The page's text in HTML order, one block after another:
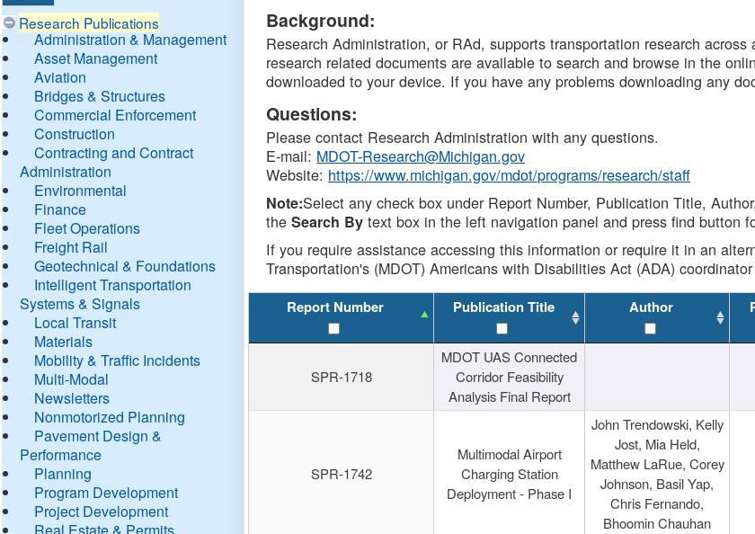
Research Publications
Administration & Management
Asset Management
Aviation
Bridges & Structures
Commercial Enforcement
Construction
Contracting and Contract
Administration
Environmental
Finance
Fleet Operations
Freight Rail
Geotechnical & Foundations
Intelligent Transportation
Systems & Signals
Local Transit
Materials
Mobility & Traffic Incidents
Multi-Modal
Newsletters
Nonmotorized Planning
Pavement Design &
Performance
Planning
Program Development
Project Development
Real Estate & Permits
DTMB
Background:
Research Administration, or RAd, supports transportation research
research related documents are available to search and browse in the
downloaded to your device. If you have any problems downloading any
Questions:
Please contact Research Administration with any questions.
E-mail: MDOT-Research@Michigan.gov
Website: https://www.michigan.gov/mdot/programs/research/staff
Note:Select any check box under Report Number, Publication Title,
theSearch By text box in the left navigation panel and press find button
If you require assistance accessing this information or require it in an
Transportation's (MDOT) Americans with Disabilities Act (ADA)
Report Number Publication Title Author
SPR-1718
MDOT UAS Connected
Corridor Feasibility
Analysis Final Report
SPR-1742
Multimodal Airport
Charging Station
Deployment - Phase I
John Trendowski, Kelly
Jost, Mia Held,
Matthew LaRue, Corey
Johnson, Basil Yap,
Chris Fernando,
Bhoomin Chauhan